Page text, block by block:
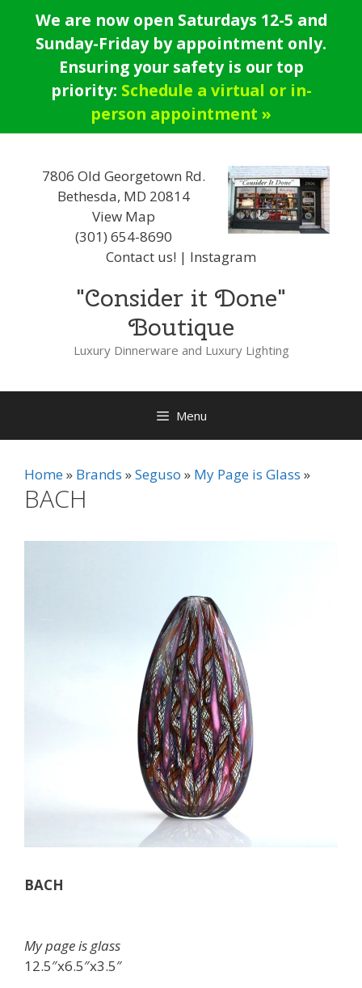
content
We are now open Saturdays 12-5 and
Sunday-Friday by appointment only.
Ensuring your safety is our top
priority: Schedule a virtual or in-
person appointment »
7806 Old Georgetown Rd.
Bethesda, MD 20814
View Map
(301) 654-8690
Contact us! | Instagram
"Consider it Done"
Boutique
Luxury Dinnerware and Luxury Lighting
Menu
Home Brands Seguso My Page is Glass
BACH
BACH
My page is glass
12.5″x6.5″x3.5″